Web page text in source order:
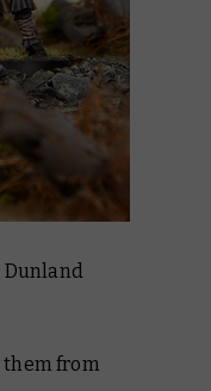
Dunland
them from